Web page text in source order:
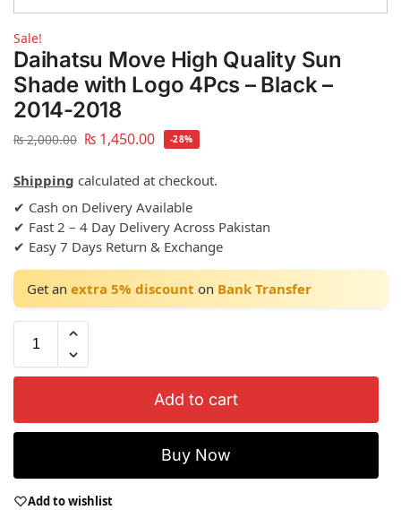
Sale!
Daihatsu Move High Quality Sun
Shade with Logo 4Pcs – Black –
2014-2018
₨2,000.00 ₨ 1,450.00 -28%
Shipping calculated at checkout.
✔ Cash on Delivery Available
✔ Fast 2 – 4 Day Delivery Across Pakistan
✔ Easy 7 Days Return & Exchange
Get an extra 5% discount on Bank Transfer
Add to cart
Buy Now
Add to wishlist